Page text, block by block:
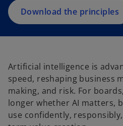
Download the principles
Artificial intelligence is
speed, reshaping business
making, and risk. For
longer whether AI matters,
use confidently,